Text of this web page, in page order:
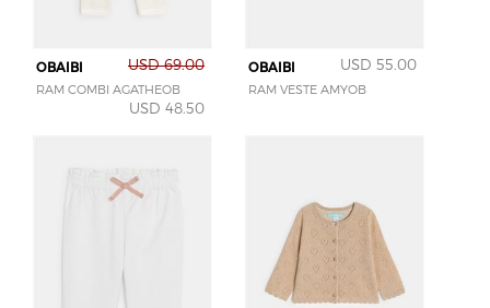
OBAIBI USD 69.00
RAM COMBI AGATHEOB
USD 48.50
OBAIBI USD 55.00
RAM VESTE AMYOB